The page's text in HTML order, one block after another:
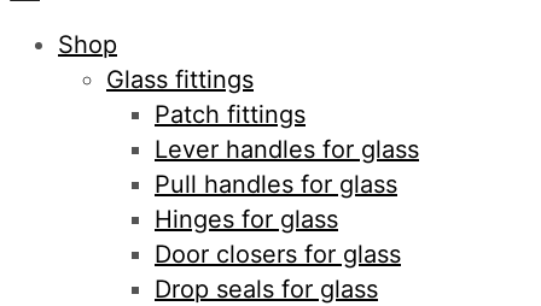
Shop
Glass fittings
Patch fittings
Lever handles for glass
Pull handles for glass
Hinges for glass
Door closers for glass
Drop seals for glass